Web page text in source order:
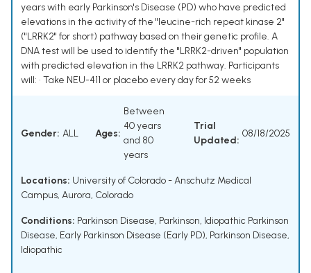
years with early Parkinson's Disease (PD) who have predicted
elevations in the activity of the "leucine-rich repeat kinase 2"
("LRRK2" for short) pathway based on their genetic profile. A
DNA test will be used to identify the "LRRK2-driven" population
with predicted elevation in the LRRK2 pathway. Participants
will: • Take NEU-411 or placebo every day for 52 weeks
Gender: ALL Ages:
Between
40 years
and 80
years
Trial
Updated:
08/18/2025
Locations: University of Colorado - Anschutz Medical
Campus, Aurora, Colorado
Conditions: Parkinson Disease, Parkinson, Idiopathic Parkinson
Disease, Early Parkinson Disease (Early PD), Parkinson Disease,
Idiopathic